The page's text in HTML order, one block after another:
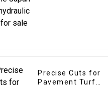
Precise Cuts for
Pavement Turf